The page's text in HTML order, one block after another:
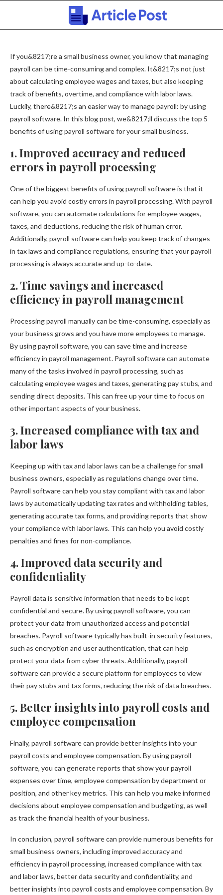
If you&8217;re a small business owner, you know that managing
payroll can be time-consuming and complex. It&8217;s not just
about calculating employee wages and taxes, but also keeping
track of benefits, overtime, and compliance with labor laws.
Luckily, there&8217;s an easier way to manage payroll: by using
payroll software. In this blog post, we&8217;ll discuss the top 5
benefits of using payroll software for your small business.
1. Improved accuracy and reduced
errors in payroll processing
One of the biggest benefits of using payroll software is that it
can help you avoid costly errors in payroll processing. With payroll
software, you can automate calculations for employee wages,
taxes, and deductions, reducing the risk of human error.
Additionally, payroll software can help you keep track of changes
in tax laws and compliance regulations, ensuring that your payroll
processing is always accurate and up-to-date.
2. Time savings and increased
efficiency in payroll management
Processing payroll manually can be time-consuming, especially as
your business grows and you have more employees to manage.
By using payroll software, you can save time and increase
efficiency in payroll management. Payroll software can automate
many of the tasks involved in payroll processing, such as
calculating employee wages and taxes, generating pay stubs, and
sending direct deposits. This can free up your time to focus on
other important aspects of your business.
3. Increased compliance with tax and
labor laws
Keeping up with tax and labor laws can be a challenge for small
business owners, especially as regulations change over time.
Payroll software can help you stay compliant with tax and labor
laws by automatically updating tax rates and withholding tables,
generating accurate tax forms, and providing reports that show
your compliance with labor laws. This can help you avoid costly
penalties and fines for non-compliance.
4. Improved data security and
confidentiality
Payroll data is sensitive information that needs to be kept
confidential and secure. By using payroll software, you can
protect your data from unauthorized access and potential
breaches. Payroll software typically has built-in security features,
such as encryption and user authentication, that can help
protect your data from cyber threats. Additionally, payroll
software can provide a secure platform for employees to view
their pay stubs and tax forms, reducing the risk of data breaches.
5. Better insights into payroll costs and
employee compensation
Finally, payroll software can provide better insights into your
payroll costs and employee compensation. By using payroll
software, you can generate reports that show your payroll
expenses over time, employee compensation by department or
position, and other key metrics. This can help you make informed
decisions about employee compensation and budgeting, as well
as track the financial health of your business.
In conclusion, payroll software can provide numerous benefits for
small business owners, including improved accuracy and
efficiency in payroll processing, increased compliance with tax
and labor laws, better data security and confidentiality, and
better insights into payroll costs and employee compensation. By